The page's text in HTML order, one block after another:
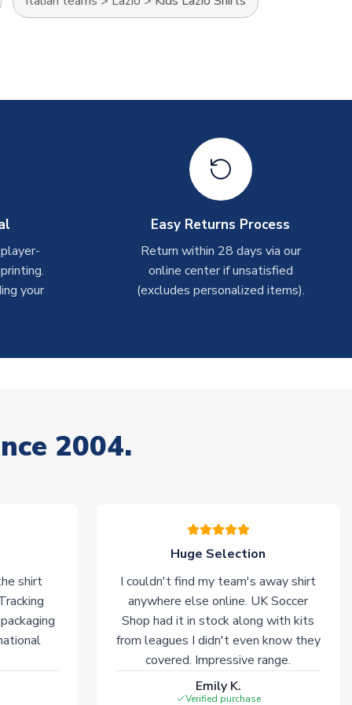
your
Easy Returns Process
Return within 28 days via our
online center if unsatisfied
(excludes personalized items).
2004.
shirt
Huge Selection
I couldn't find my team's away shirt
anywhere else online. UK Soccer
Shop had it in stock along with kits
from leagues I didn't even know they
covered. Impressive range.
Emily K.
Verified purchase